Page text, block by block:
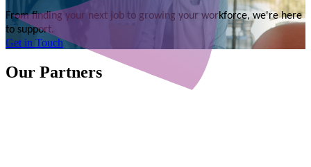
From finding your next job to growing your workforce, we're here
to support.
Get in Touch
Our Partners